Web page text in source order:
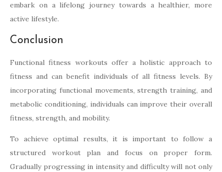
embark on a lifelong journey towards a healthier, more
active lifestyle.
Conclusion
Functional fitness workouts offer a holistic approach to
fitness and can benefit individuals of all fitness levels. By
incorporating functional movements, strength training, and
metabolic conditioning, individuals can improve their overall
fitness, strength, and mobility.
To achieve optimal results, it is important to follow a
structured workout plan and focus on proper form.
Gradually progressing in intensity and difficulty will not only